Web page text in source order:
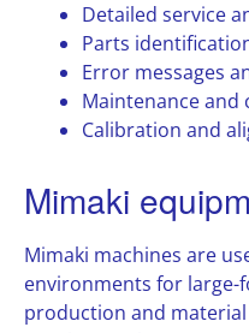
Detailed service
Parts
Error messages
Maintenance and
Calibration and
Mimaki
Mimaki machines are
environments for
production and material